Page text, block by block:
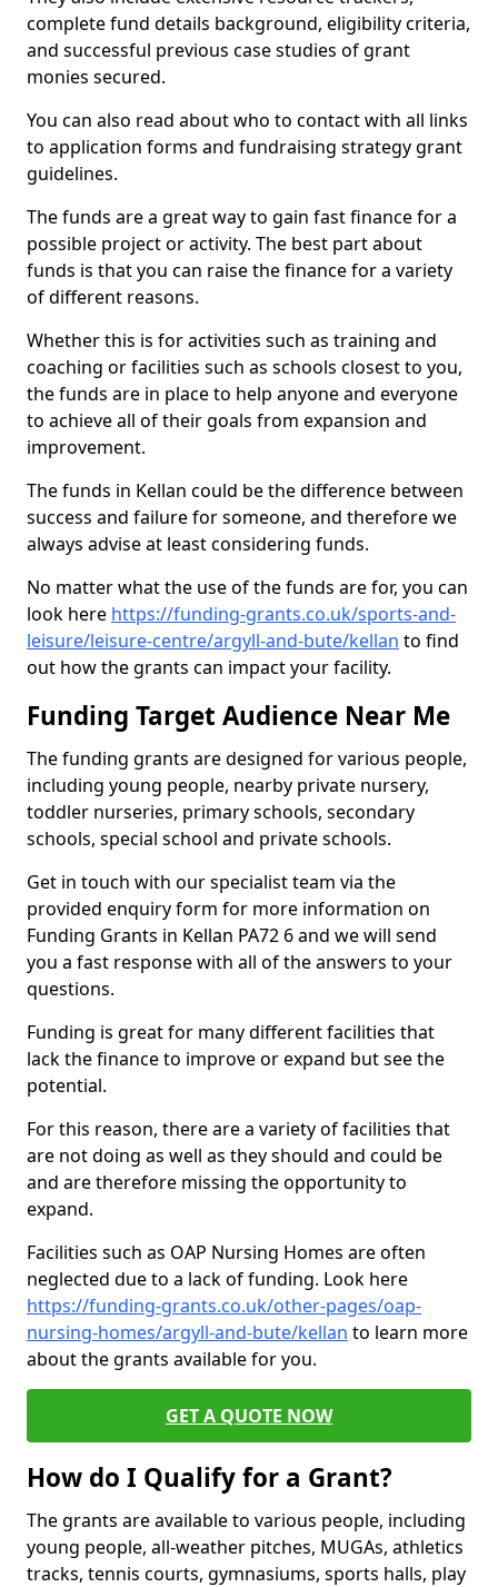
complete fund details background, eligibility criteria,
and successful previous case studies of grant
monies secured.
You can also read about who to contact with all links
to application forms and fundraising strategy grant
guidelines.
The funds are a great way to gain fast finance for a
possible project or activity. The best part about
funds is that you can raise the finance for a variety
of different reasons.
Whether this is for activities such as training and
coaching or facilities such as schools closest to you,
the funds are in place to help anyone and everyone
to achieve all of their goals from expansion and
improvement.
The funds in Kellan could be the difference between
success and failure for someone, and therefore we
always advise at least considering funds.
No matter what the use of the funds are for, you can
look here https://funding-grants.co.uk/sports-and-
leisure/leisure-centre/argyll-and-bute/kellan to find
out how the grants can impact your facility.
Funding Target Audience Near Me
The funding grants are designed for various people,
including young people, nearby private nursery,
toddler nurseries, primary schools, secondary
schools, special school and private schools.
Get in touch with our specialist team via the
provided enquiry form for more information on
Funding Grants in Kellan PA72 6 and we will send
you a fast response with all of the answers to your
questions.
Funding is great for many different facilities that
lack the finance to improve or expand but see the
potential.
For this reason, there are a variety of facilities that
are not doing as well as they should and could be
and are therefore missing the opportunity to
expand.
Facilities such as OAP Nursing Homes are often
neglected due to a lack of funding. Look here
https://funding-grants.co.uk/other-pages/oap-
nursing-homes/argyll-and-bute/kellan to learn more
about the grants available for you.
GET A QUOTE NOW
How do I Qualify for a Grant?
The grants are available to various people, including
young people, all-weather pitches, MUGAs, athletics
tracks, tennis courts, gymnasiums, sports halls, play